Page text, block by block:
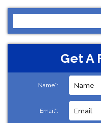
for:
Get A
Name*:
Email*: